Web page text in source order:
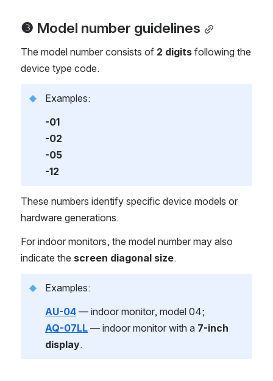
❸ Model number guidelines
The model number consists of 2 digits following the
device type code.
Examples:
-01
-02
-05
-12
These numbers identify specific device models or
hardware generations.
For indoor monitors, the model number may also
indicate the screen diagonal size.
Examples:
AU-04 — indoor monitor, model 04;
AQ-07LL — indoor monitor with a 7-inch
display.